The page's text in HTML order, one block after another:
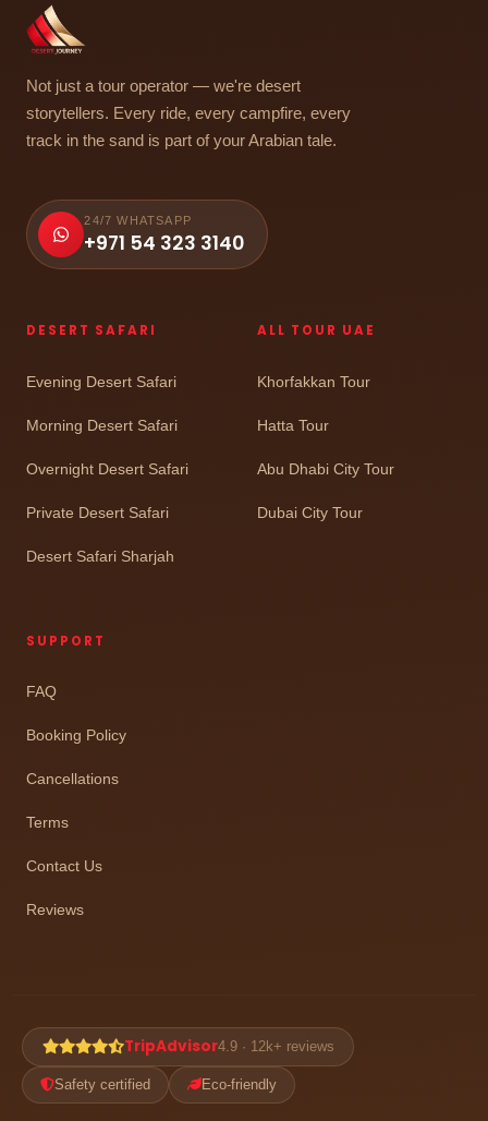
Not just a tour operator — we're desert
storytellers. Every ride, every campfire, every
track in the sand is part of your Arabian tale.
24/7 WHATSAPP
+971 54 323 3140
DESERT SAFARI
Evening Desert Safari
Morning Desert Safari
Overnight Desert Safari
Private Desert Safari
Desert Safari Sharjah
ALL TOUR UAE
Khorfakkan Tour
Hatta Tour
Abu Dhabi City Tour
Dubai City Tour
SUPPORT
FAQ
Booking Policy
Cancellations
Terms
Contact Us
Reviews
TripAdvisor4.9 · 12k+ reviews
Safety certified Eco-friendly